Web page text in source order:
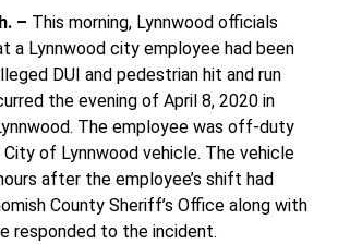
– This morning, Lynnwood officials
a Lynnwood city employee had been
DUI and pedestrian hit and run
the evening of April 8, 2020 in
The employee was off-duty
City of Lynnwood vehicle. The vehicle
after the employee’s shift had
County Sheriff’s Office along with
responded to the incident.